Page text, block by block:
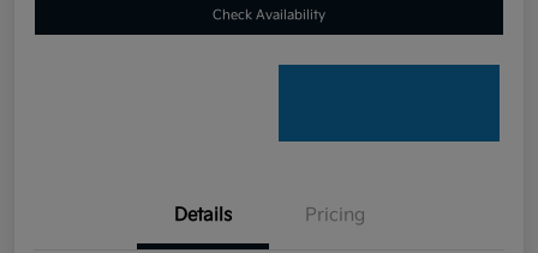
Check Availability
Details Pricing